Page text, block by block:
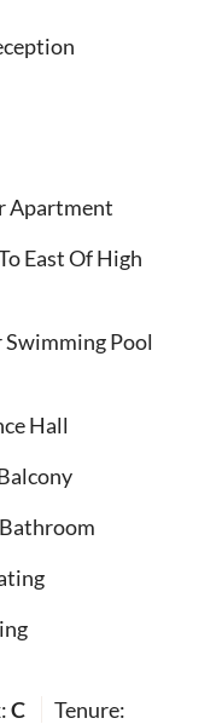
Apartment
East Of High
Pool
Hall
C
Tenure: